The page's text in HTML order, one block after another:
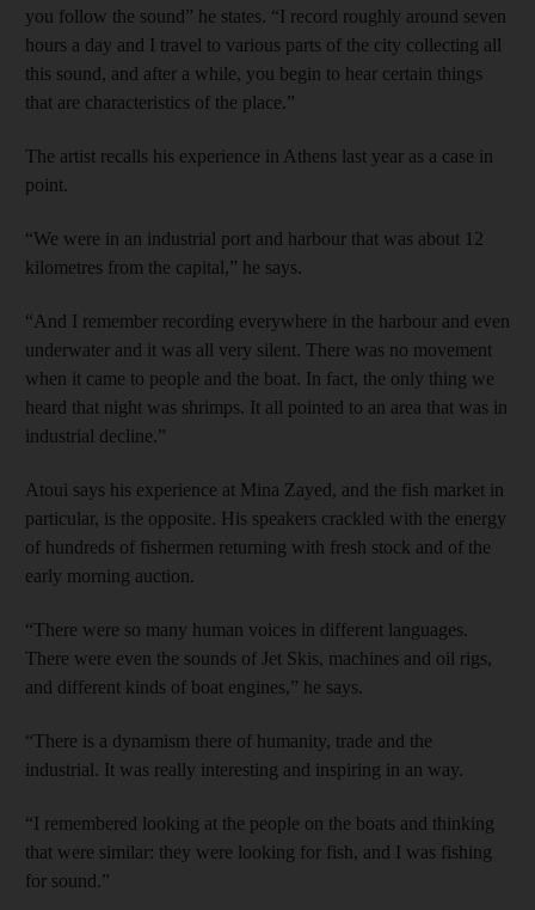
you follow the sound” he states. “I record roughly around seven
hours a day and I travel to various parts of the city collecting all
this sound, and after a while, you begin to hear certain things
that are characteristics of the place.”
The artist recalls his experience in Athens last year as a case in
point.
“We were in an industrial port and harbour that was about 12
kilometres from the capital,” he says.
“And I remember recording everywhere in the harbour and even
underwater and it was all very silent. There was no movement
when it came to people and the boat. In fact, the only thing we
heard that night was shrimps. It all pointed to an area that was in
industrial decline.”
Atoui says his experience at Mina Zayed, and the fish market in
particular, is the opposite. His speakers crackled with the energy
of hundreds of fishermen returning with fresh stock and of the
early morning auction.
“There were so many human voices in different languages.
There were even the sounds of Jet Skis, machines and oil rigs,
and different kinds of boat engines,” he says.
“There is a dynamism there of humanity, trade and the
industrial. It was really interesting and inspiring in an way.
“I remembered looking at the people on the boats and thinking
that were similar: they were looking for fish, and I was fishing
for sound.”